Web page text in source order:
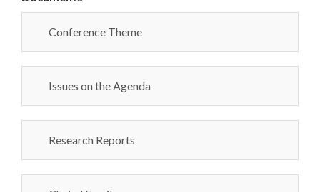
Conference Theme
Issues on the Agenda
Research Reports